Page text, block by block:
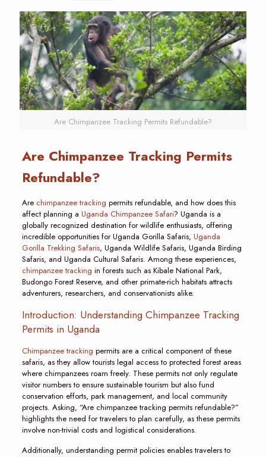
Are Chimpanzee Tracking Permits Refundable?
Are Chimpanzee Tracking Permits
Refundable?
Are chimpanzee tracking permits refundable, and how does this
affect planning a Uganda Chimpanzee Safari? Uganda is a
globally recognized destination for wildlife enthusiasts, offering
incredible opportunities for Uganda Gorilla Safaris, Uganda
Gorilla Trekking Safaris, Uganda Wildlife Safaris, Uganda Birding
Safaris, and Uganda Cultural Safaris. Among these experiences,
chimpanzee tracking in forests such as Kibale National Park,
Budongo Forest Reserve, and other primate-rich habitats attracts
adventurers, researchers, and conservationists alike.
Introduction: Understanding Chimpanzee Tracking
Permits in Uganda
Chimpanzee tracking permits are a critical component of these
safaris, as they allow tourists legal access to protected forest areas
where chimpanzees roam freely. These permits not only regulate
visitor numbers to ensure sustainable tourism but also fund
conservation efforts, park management, and local community
projects. Asking, “Are chimpanzee tracking permits refundable?”
highlights the need for travelers to plan carefully, as these permits
involve non-trivial costs and logistical considerations.
Additionally, understanding permit policies enables travelers to